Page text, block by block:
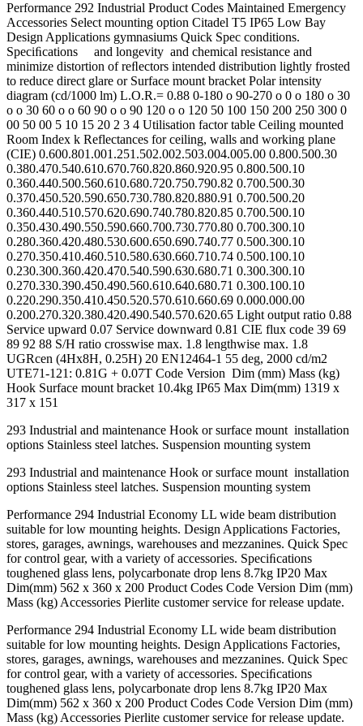
Performance 292 Industrial Product Codes Maintained Emergency
Accessories Select mounting option Citadel T5 IP65 Low Bay
Design Applications gymnasiums Quick Spec conditions.
Speciﬁcations and longevity and chemical resistance and
minimize distortion of reﬂectors intended distribution lightly frosted
to reduce direct glare or Surface mount bracket Polar intensity
diagram (cd/1000 lm) L.O.R.= 0.88 0-180 o 90-270 o 0 o 180 o 30
o o 30 60 o o 60 90 o o 90 120 o o 120 50 100 150 200 250 300 0
00 50 00 5 10 15 20 2 3 4 Utilisation factor table Ceiling mounted
Room Index k Reflectances for ceiling, walls and working plane
(CIE) 0.600.801.001.251.502.002.503.004.005.00 0.800.500.30
0.380.470.540.610.670.760.820.860.920.95 0.800.500.10
0.360.440.500.560.610.680.720.750.790.82 0.700.500.30
0.370.450.520.590.650.730.780.820.880.91 0.700.500.20
0.360.440.510.570.620.690.740.780.820.85 0.700.500.10
0.350.430.490.550.590.660.700.730.770.80 0.700.300.10
0.280.360.420.480.530.600.650.690.740.77 0.500.300.10
0.270.350.410.460.510.580.630.660.710.74 0.500.100.10
0.230.300.360.420.470.540.590.630.680.71 0.300.300.10
0.270.330.390.450.490.560.610.640.680.71 0.300.100.10
0.220.290.350.410.450.520.570.610.660.69 0.000.000.00
0.200.270.320.380.420.490.540.570.620.65 Light output ratio 0.88
Service upward 0.07 Service downward 0.81 CIE flux code 39 69
89 92 88 S/H ratio crosswise max. 1.8 lengthwise max. 1.8
UGRcen (4Hx8H, 0.25H) 20 EN12464-1 55 deg, 2000 cd/m2
UTE71-121: 0.81G + 0.07T Code Version Dim (mm) Mass (kg)
Hook Surface mount bracket 10.4kg IP65 Max Dim(mm) 1319 x
317 x 151
293 Industrial and maintenance Hook or surface mount installation
options Stainless steel latches. Suspension mounting system
293 Industrial and maintenance Hook or surface mount installation
options Stainless steel latches. Suspension mounting system
Performance 294 Industrial Economy LL wide beam distribution
suitable for low mounting heights. Design Applications Factories,
stores, garages, awnings, warehouses and mezzanines. Quick Spec
for control gear, with a variety of accessories. Speciﬁcations
toughened glass lens, polycarbonate drop lens 8.7kg IP20 Max
Dim(mm) 562 x 360 x 200 Product Codes Code Version Dim (mm)
Mass (kg) Accessories Pierlite customer service for release update.
Performance 294 Industrial Economy LL wide beam distribution
suitable for low mounting heights. Design Applications Factories,
stores, garages, awnings, warehouses and mezzanines. Quick Spec
for control gear, with a variety of accessories. Speciﬁcations
toughened glass lens, polycarbonate drop lens 8.7kg IP20 Max
Dim(mm) 562 x 360 x 200 Product Codes Code Version Dim (mm)
Mass (kg) Accessories Pierlite customer service for release update.